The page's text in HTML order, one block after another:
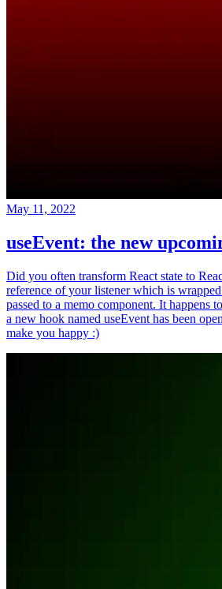
May 11, 2022
useEvent: the new
Did you often transform React state to
reference of your listener which is
passed to a memo component. It happens
a new hook named useEvent has been
make you happy :)